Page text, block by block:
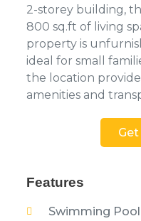
2-storey building,
800 sq.ft of living
property is
ideal for small
the location
amenities and
Features
Swimming